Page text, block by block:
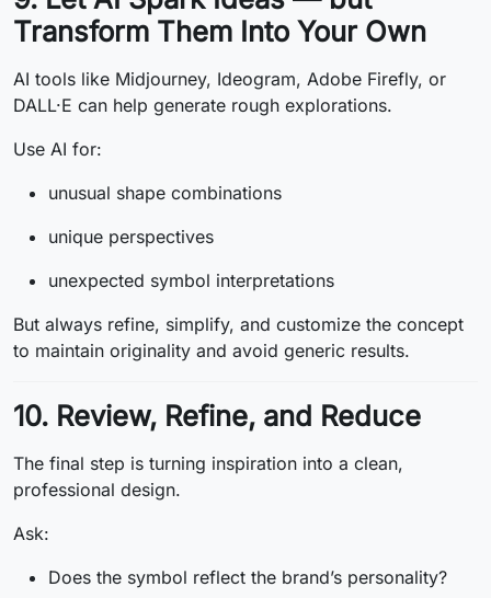
Transform Them Into Your Own
AI tools like Midjourney, Ideogram, Adobe Firefly, or
DALL·E can help generate rough explorations.
Use AI for:
unusual shape combinations
unique perspectives
unexpected symbol interpretations
But always refine, simplify, and customize the concept
to maintain originality and avoid generic results.
10. Review, Refine, and Reduce
The final step is turning inspiration into a clean,
professional design.
Ask:
Does the symbol reflect the brand’s personality?